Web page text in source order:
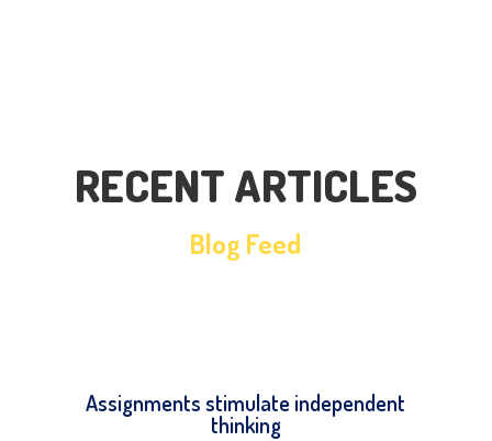
RECENT ARTICLES
Blog Feed
Assignments stimulate independent
thinking